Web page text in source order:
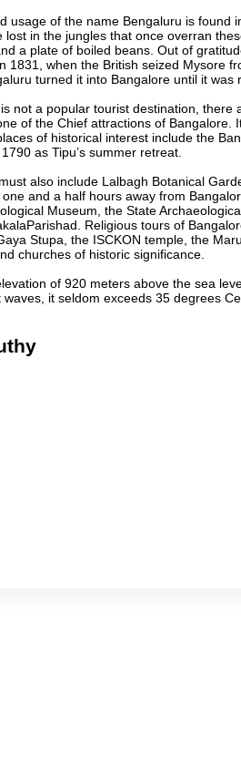
usage of the name Bengaluru is found
lost in the jungles that once overran
a plate of boiled beans. Out of
1831, when the British seized Mysore
turned it into Bangalore until it
not a popular tourist destination,
of the Chief attractions of
of historical interest include the
as Tipu’s summer retreat.
also include Lalbagh Botanical
and a half hours away from
Museum, the State
Religious tours of
Stupa, the ISCKON temple, the
churches of historic significance.
of 920 meters above the sea
it seldom exceeds 35 degrees